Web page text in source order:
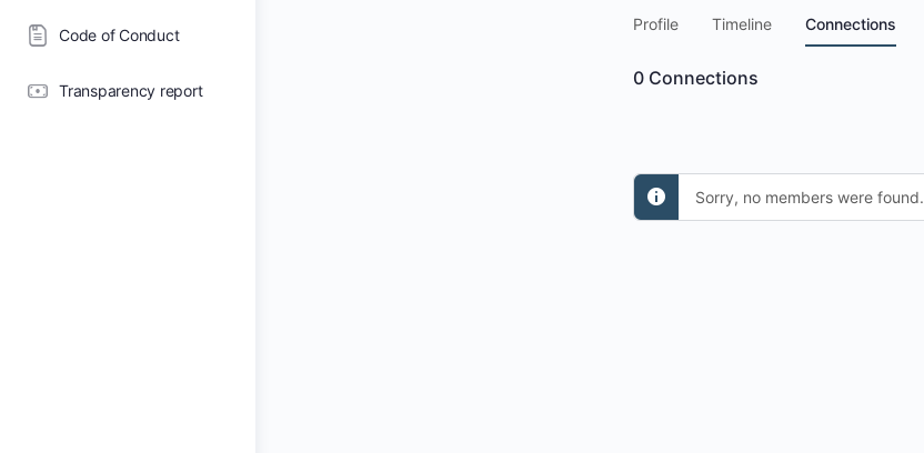
Code of Conduct
Transparency report
Profile Timeline Connections
0 Connections
Sorry, no members were found.